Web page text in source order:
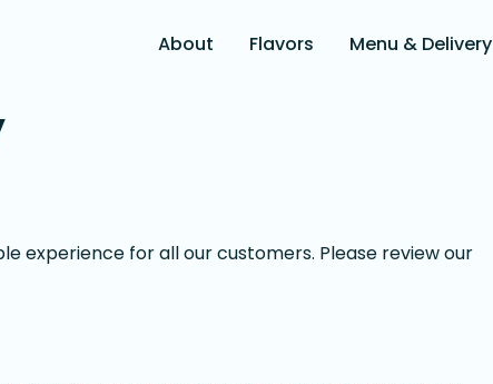
About Flavors Menu & Delivery
experience for all our customers. Please review our